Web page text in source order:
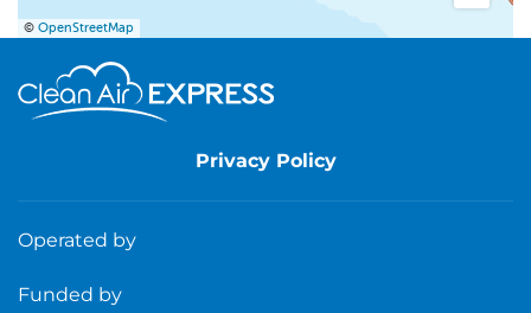
© OpenStreetMap
Privacy Policy
Operated by
Funded by